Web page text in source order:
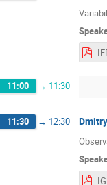
11:00 → 11:30
11:30 → 12:30